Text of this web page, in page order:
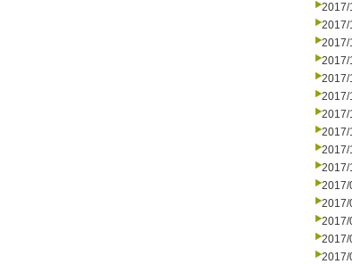
2017/
2017/
2017/
2017/
2017/
2017/
2017/
2017/
2017/
2017/
2017/
2017/
2017/
2017/
2017/